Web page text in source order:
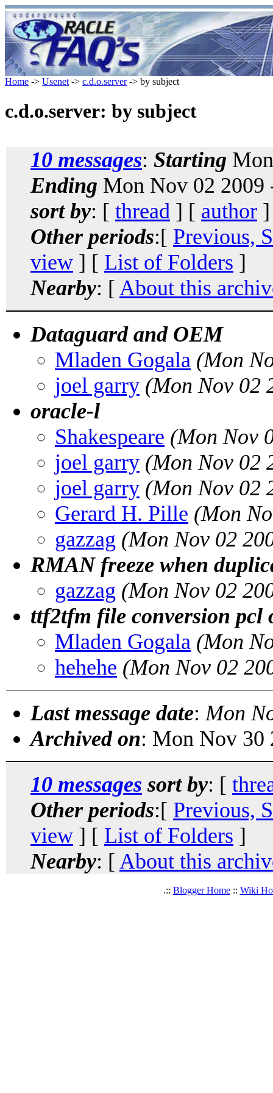
Home -> Usenet -> c.d.o.server-> by subject
c.d.o.server: by subject
10 messages: Starting
Ending Mon Nov 02 2009
sort by: [ thread ] [ author
Other periods:[ Previous,
view ] [ List of Folders ]
Nearby: [ About this
Dataguard and OEM
Mladen Gogala (Mon
joel garry (Mon Nov 02
oracle-l
Shakespeare (Mon Nov
joel garry (Mon Nov 02
joel garry (Mon Nov 02
Gerard H. Pille (Mon
gazzag (Mon Nov 02
RMAN freeze when
gazzag (Mon Nov 02
ttf2tfm file conversion pcl
Mladen Gogala (Mon
hehehe (Mon Nov 02
Last message date: Mon
Archived on: Mon Nov 30
10 messages sort by: [
Other periods:[ Previous,
view ] [ List of Folders ]
Nearby: [ About this
.:: Blogger Home:: Wiki